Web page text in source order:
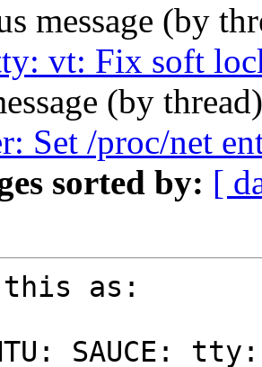
message (by
vt: Fix soft
(by
Set /proc/net
sorted by: [
this as: